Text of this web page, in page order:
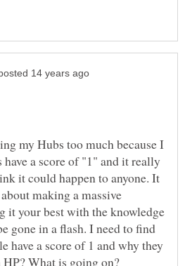
my Hubs too much because I
have a score of "1" and it really
it could happen to anyone. It
making a massive
it your best with the knowledge
gone in a flash. I need to find
have a score of 1 and why they